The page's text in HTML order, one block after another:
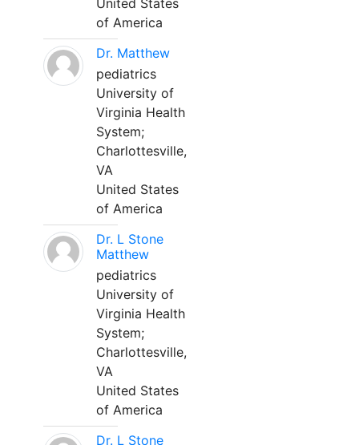
United States
of America
Dr. Matthew
pediatrics
University of
Virginia Health
System;
Charlottesville,
VA
United States
of America
Dr. L Stone
Matthew
pediatrics
University of
Virginia Health
System;
Charlottesville,
VA
United States
of America
Dr. L Stone